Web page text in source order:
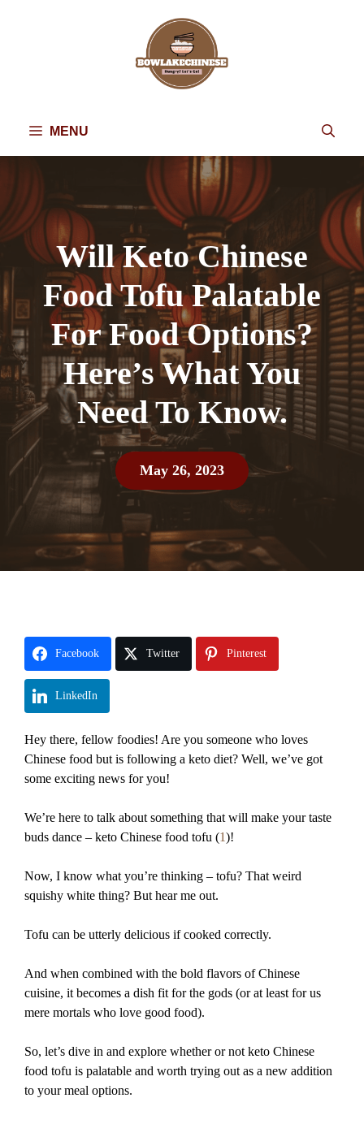
MENU
Will Keto Chinese
Food Tofu Palatable
For Food Options?
Here’s What You
Need To Know.
May 26, 2023
Facebook Twitter Pinterest
LinkedIn
Hey there, fellow foodies! Are you someone who loves
Chinese food but is following a keto diet? Well, we’ve got
some exciting news for you!
We’re here to talk about something that will make your taste
buds dance – keto Chinese food tofu (1)!
Now, I know what you’re thinking – tofu? That weird
squishy white thing? But hear me out.
Tofu can be utterly delicious if cooked correctly.
And when combined with the bold flavors of Chinese
cuisine, it becomes a dish fit for the gods (or at least for us
mere mortals who love good food).
So, let’s dive in and explore whether or not keto Chinese
food tofu is palatable and worth trying out as a new addition
to your meal options.